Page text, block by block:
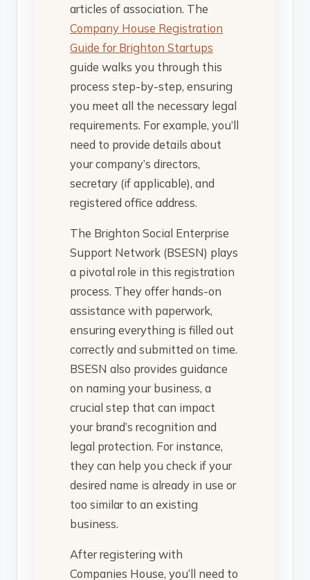
articles of association. The
Company House Registration
Guide for Brighton Startups
guide walks you through this
process step-by-step, ensuring
you meet all the necessary legal
requirements. For example, you’ll
need to provide details about
your company’s directors,
secretary (if applicable), and
registered office address.
The Brighton Social Enterprise
Support Network (BSESN) plays
a pivotal role in this registration
process. They offer hands-on
assistance with paperwork,
ensuring everything is filled out
correctly and submitted on time.
BSESN also provides guidance
on naming your business, a
crucial step that can impact
your brand’s recognition and
legal protection. For instance,
they can help you check if your
desired name is already in use or
too similar to an existing
business.
After registering with
Companies House, you’ll need to